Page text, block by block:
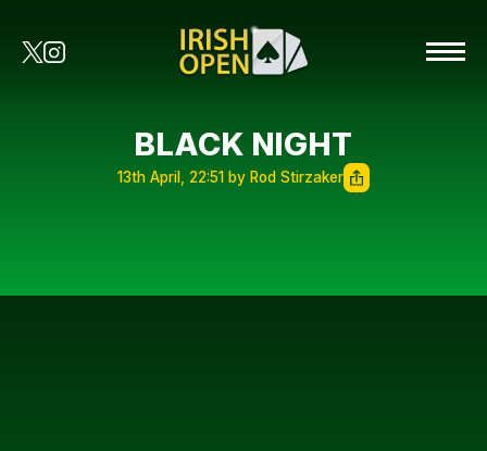
BLACK NIGHT
13th April, 22:51 by Rod Stirzaker